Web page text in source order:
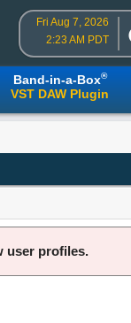
Fri Aug 7, 2026
2:23 AM PDT
Band-in-a-Box®
VST DAW Plugin
user profiles.